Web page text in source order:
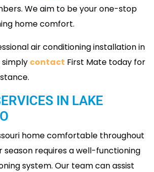
We aim to be your one-stop
home comfort.
air conditioning installation in
simply contact First Mate today for
IN LAKE
home comfortable throughout
season requires a well-functioning
system. Our team can assist